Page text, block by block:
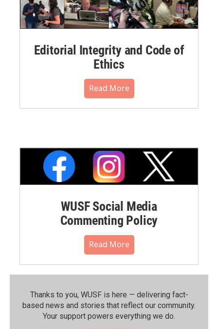
Editorial Integrity and Code of
Ethics
Read More
WUSF Social Media
Commenting Policy
Read More
Thanks to you, WUSF is here — delivering fact-
based news and stories that reflect our community.⁠
Your support powers everything we do.